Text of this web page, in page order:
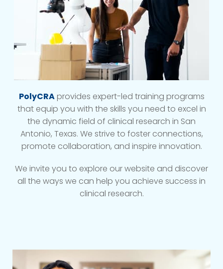
PolyCRAprovides expert-led training programs
that equip you with the skills you need to excel in
the dynamic field of clinical research in San
Antonio, Texas. We strive to foster connections,
promote collaboration, and inspire innovation.
We invite you to explore our website and discover
all the ways we can help you achieve success in
clinical research.